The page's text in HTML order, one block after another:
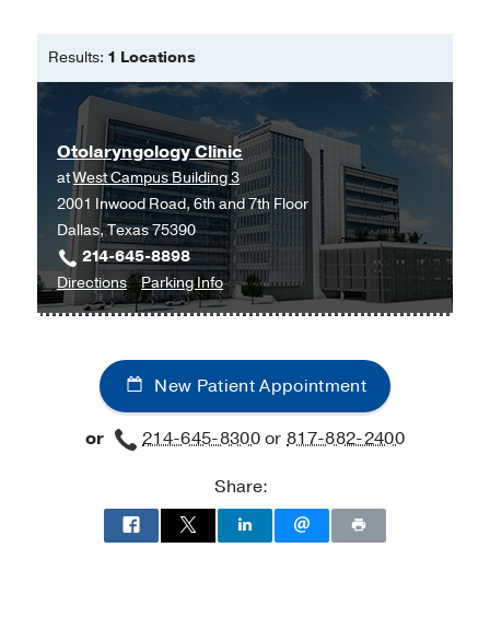
Results: 1 Locations
Otolaryngology Clinic
atWest Campus Building 3
2001 Inwood Road, 6th and 7th Floor
Dallas, Texas 75390
214-645-8898
Directionsto
Otolaryngology
at
West
Campus
Building
Parking Infofor
Otolaryngology
New Patient Appointment
or 214-645-8300or817-882-2400
Share: